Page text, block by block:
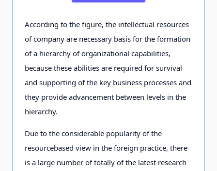
According to the figure, the intellectual resources
of company are necessary basis for the formation
of a hierarchy of organizational capabilities,
because these abilities are required for survival
and supporting of the key business processes and
they provide advancement between levels in the
hierarchy.
Due to the considerable popularity of the
resourcebased view in the foreign practice, there
is a large number of totally of the latest research